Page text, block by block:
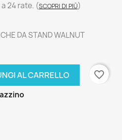
24 rate. (SCOPRI DI PIÙ)
DA STAND WALNUT
AL CARRELLO
favorite_border